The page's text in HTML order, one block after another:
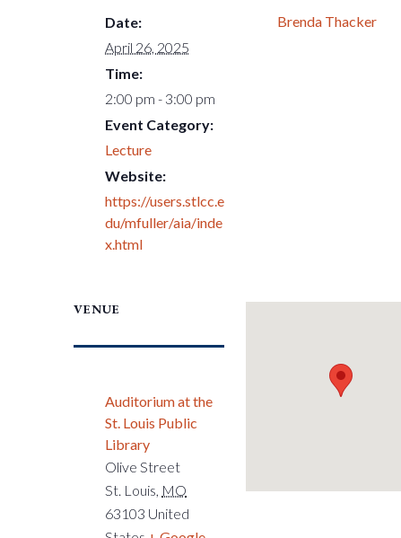
Date:
April 26, 2025
Time:
2:00 pm - 3:00 pm
Event Category:
Lecture
Website:
https://users.stlcc.e
du/mfuller/aia/inde
x.html
Brenda Thacker
VENUE
Auditorium at the
St. Louis Public
Library
Olive Street
St. Louis, MO
63103 United